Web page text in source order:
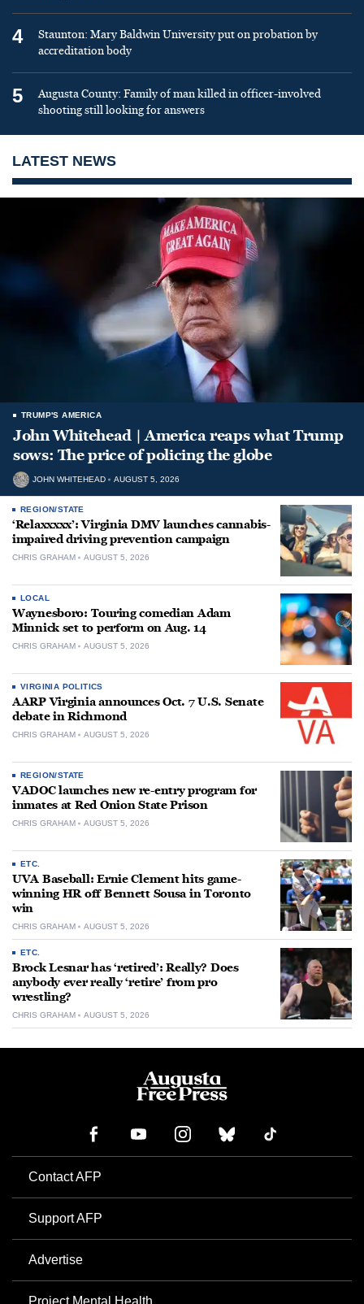
4
Staunton: Mary Baldwin University put on probation by
accreditation body
5
Augusta County: Family of man killed in officer-involved
shooting still looking for answers
LATEST NEWS
TRUMP'S AMERICA
John Whitehead | America reaps what Trump
sows: The price of policing the globe
JOHN WHITEHEAD AUGUST 5, 2026
REGION/STATE
‘Relaxxxxx’: Virginia DMV launches cannabis-
impaired driving prevention campaign
CHRIS GRAHAM AUGUST 5, 2026
LOCAL
Waynesboro: Touring comedian Adam
Minnick set to perform on Aug. 14
CHRIS GRAHAM AUGUST 5, 2026
VIRGINIA POLITICS
AARP Virginia announces Oct. 7 U.S. Senate
debate in Richmond
CHRIS GRAHAM AUGUST 5, 2026
REGION/STATE
VADOC launches new re-entry program for
inmates at Red Onion State Prison
CHRIS GRAHAM AUGUST 5, 2026
ETC.
UVA Baseball: Ernie Clement hits game-
winning HR off Bennett Sousa in Toronto
win
CHRIS GRAHAM AUGUST 5, 2026
ETC.
Brock Lesnar has ‘retired’: Really? Does
anybody ever really ‘retire’ from pro
wrestling?
CHRIS GRAHAM AUGUST 5, 2026
Contact AFP
Support AFP
Advertise
Project Mental Health